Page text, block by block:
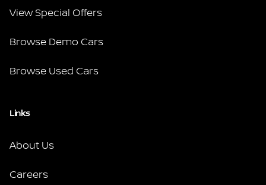
View Special Offers
Browse Demo Cars
Browse Used Cars
Links
About Us
Careers